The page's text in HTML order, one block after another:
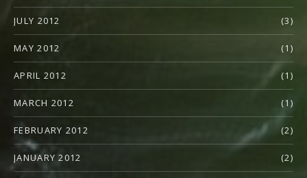
JULY 2012 (3)
MAY 2012 (1)
APRIL 2012 (1)
MARCH 2012 (1)
FEBRUARY 2012 (2)
JANUARY 2012 (2)